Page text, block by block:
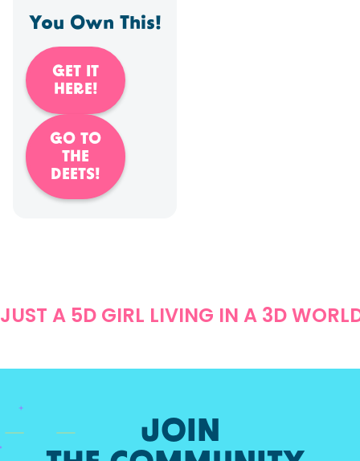
You Own This!
GET IT
HERE!
GO TO
THE
DEETS!
JUST A 5D GIRL LIVING IN A 3D
JOIN